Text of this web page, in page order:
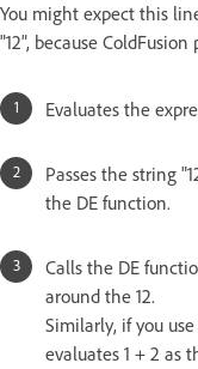
You might expect this
"12", because
Evaluates the
Passes the string
the DE function.
Calls the DE
around the 12.
Similarly, if you
evaluates 1 + 2 as